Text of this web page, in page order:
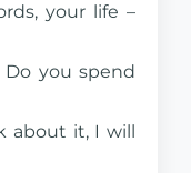
your life –
you spend
about it, I will